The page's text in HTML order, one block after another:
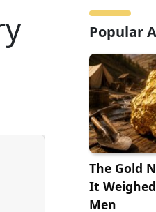
Popular
The Gold
It
Men